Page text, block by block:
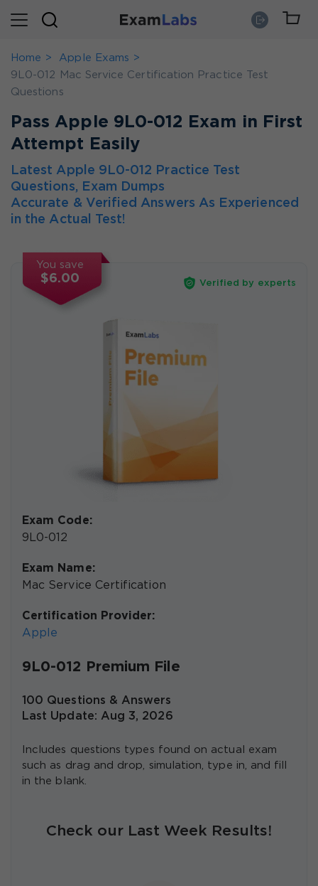
Home
Apple Exams
9L0-012 Mac Service Certification Practice Test
Questions
Pass Apple 9L0-012 Exam in First
Attempt Easily
Latest Apple 9L0-012 Practice Test
Questions, Exam Dumps
Accurate & Verified Answers As Experienced
in the Actual Test!
You save
$6.00 Verified by experts
Exam Code:
9L0-012
Exam Name:
Mac Service Certification
Certification Provider:
Apple
9L0-012 Premium File
100 Questions & Answers
Last Update: Aug 3, 2026
Includes questions types found on actual exam
such as drag and drop, simulation, type in, and fill
in the blank.
Check our Last Week Results!